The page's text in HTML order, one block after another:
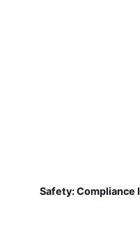
Safety: Compliance